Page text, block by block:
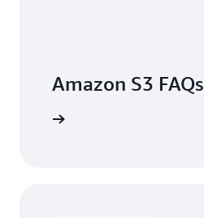
Amazon S3 FAQs